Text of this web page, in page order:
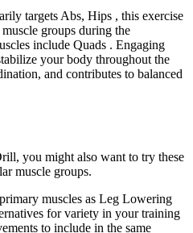
targets Abs, Hips , this exercise
groups during the
include Quads . Engaging
your body throughout the
and contributes to balanced
you might also want to try these
muscle groups.
muscles as Leg Lowering
for variety in your training
to include in the same